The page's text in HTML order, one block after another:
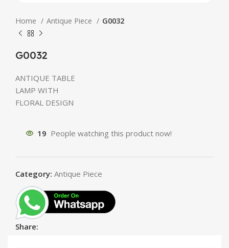
Home Antique Piece G0032
G0032
ANTIQUE TABLE
LAMP WITH
FLORAL DESIGN
19 People watching this product now!
Category: Antique Piece
Share: